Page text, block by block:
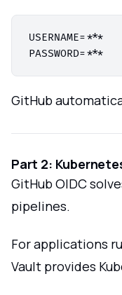
USERNAME=***
GitHub
Part 2:
GitHub OIDC
pipelines.
For applications
Vault provides